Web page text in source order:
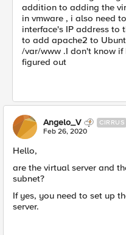
addition to adding the
in vmware , i also need
interface's IP address to
to add apache2 to
/var/www .I don't know if
figured out
Angelo_V CIRRUS
Feb 26, 2020
Hello,
are the virtual server and
subnet?
If yes, you need to set up
server.